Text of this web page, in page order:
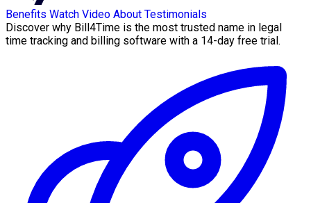
Benefits Watch Video About Testimonials
Discover why Bill4Time is the most trusted name in legal
time tracking and billing software with a 14-day free trial.